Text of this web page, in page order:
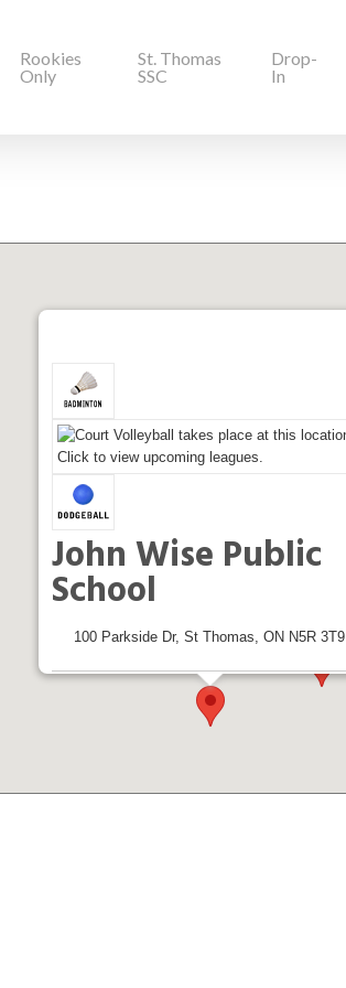
Rookies
Only
St. Thomas
SSC
Drop-
In
John Wise Public
School
100 Parkside Dr, St Thomas, ON N5R 3T9
Leagues & Tournaments at this Location